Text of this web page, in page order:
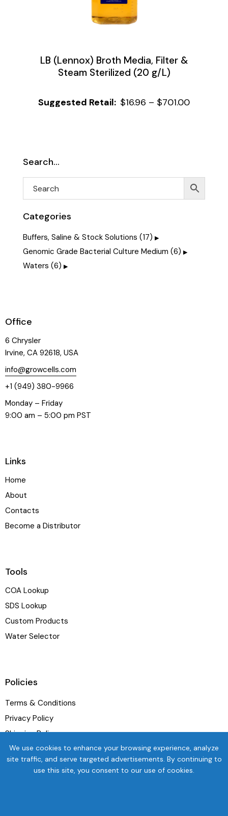
LB (Lennox) Broth Media, Filter &
Steam Sterilized (20 g/L)
$16.96 – $701.00
Search…
Categories
Buffers, Saline & Stock Solutions (17)
Genomic Grade Bacterial Culture Medium (6)
Waters (6)
Office
6 Chrysler
Irvine, CA 92618, USA
info@growcells.com
+1 (949) 380-9966
Monday – Friday
9:00 am – 5:00 pm PST
Links
Home
About
Contacts
Become a Distributor
Tools
COA Lookup
SDS Lookup
Custom Products
Water Selector
Policies
Terms & Conditions
Privacy Policy
Shipping Policy
Refund and Exchange Policy
We use cookies to enhance your browsing experience, analyze
site traffic, and serve targeted advertisements. By continuing to
use this site, you consent to our use of cookies.